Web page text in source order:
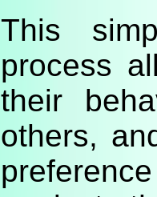
This
process
their
others,